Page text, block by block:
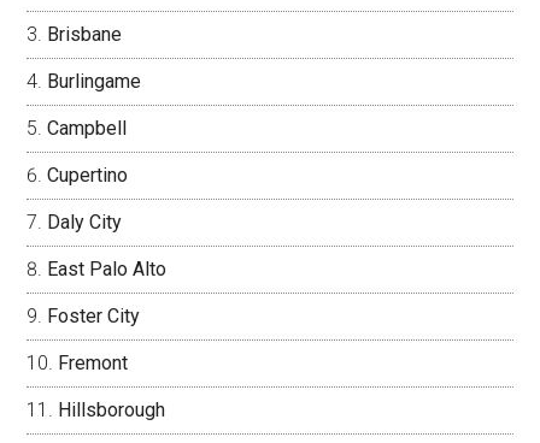
Brisbane
Burlingame
Campbell
Cupertino
Daly City
East Palo Alto
Foster City
Fremont
Hillsborough